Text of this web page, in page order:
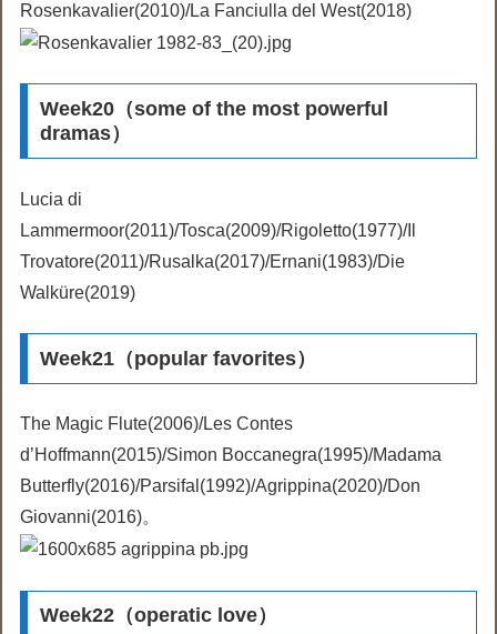
Rosenkavalier(2010)/La Fanciulla del West(2018)
Week20（some of the most powerful
dramas）
Lucia di
Lammermoor(2011)/Tosca(2009)/Rigoletto(1977)/Il
Trovatore(2011)/Rusalka(2017)/Ernani(1983)/Die
Walküre(2019)
Week21（popular favorites）
The Magic Flute(2006)/Les Contes
d’Hoffmann(2015)/Simon Boccanegra(1995)/Madama
Butterfly(2016)/Parsifal(1992)/Agrippina(2020)/Don
Giovanni(2016)。
Week22（operatic love）